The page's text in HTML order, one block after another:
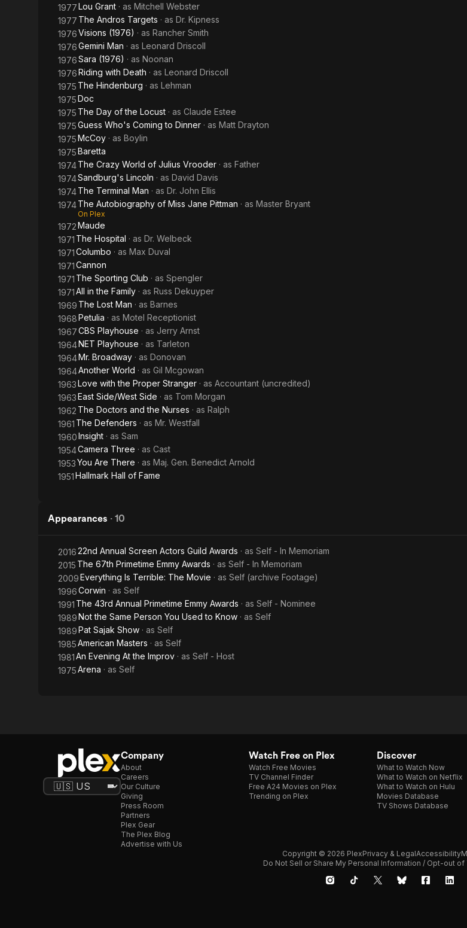
1977Lou Grant · as Mitchell Webster
1977 The Andros Targets · as Dr. Kipness
1976Visions (1976) · as Rancher Smith
1976Gemini Man · as Leonard Driscoll
1976Sara (1976) · as Noonan
1976Riding with Death · as Leonard Driscoll
1975 The Hindenburg · as Lehman
1975Doc
1975 The Day of the Locust · as Claude Estee
1975Guess Who's Coming to Dinner · as Matt Drayton
1975McCoy · as Boylin
1975Baretta
1974The Crazy World of Julius Vrooder · as Father
1974Sandburg's Lincoln · as David Davis
1974The Terminal Man · as Dr. John Ellis
1974The Autobiography of Miss Jane Pittman · as Master Bryant
On Plex
1972Maude
1971 The Hospital · as Dr. Welbeck
1971Columbo · as Max Duval
1971Cannon
1971 The Sporting Club · as Spengler
1971All in the Family · as Russ Dekuyper
1969 The Lost Man · as Barnes
1968Petulia · as Motel Receptionist
1967CBS Playhouse · as Jerry Arnst
1964NET Playhouse · as Tarleton
1964Mr. Broadway · as Donovan
1964Another World · as Gil Mcgowan
1963Love with the Proper Stranger · as Accountant (uncredited)
1963East Side/West Side · as Tom Morgan
1962 The Doctors and the Nurses · as Ralph
1961 The Defenders · as Mr. Westfall
1960Insight · as Sam
1954Camera Three · as Cast
1953You Are There · as Maj. Gen. Benedict Arnold
1951Hallmark Hall of Fame
Appearances · 10
201622nd Annual Screen Actors Guild Awards · as Self - In Memoriam
2015 The 67th Primetime Emmy Awards · as Self - In Memoriam
2009Everything Is Terrible: The Movie · as Self (archive Footage)
1996Corwin · as Self
1991 The 43rd Annual Primetime Emmy Awards · as Self - Nominee
1989Not the Same Person You Used to Know · as Self
1989Pat Sajak Show · as Self
1985American Masters · as Self
1981An Evening At the Improv · as Self - Host
1975Arena · as Self
Company
About
Careers
Our Culture
Giving
Press Room
Partners
Plex Gear
The Plex Blog
Advertise with Us
Watch Free on Plex
Watch Free Movies
TV Channel Finder
Free A24 Movies on Plex
Trending on Plex
Discover
What to Watch Now
What to Watch on Netflix
What to Watch on Hulu
Movies Database
TV Shows Database
Copyright © 2026 PlexPrivacy & LegalAccessibility
Do Not Sell or Share My Personal Information / Opt-out